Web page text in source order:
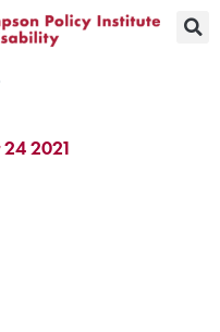
2021